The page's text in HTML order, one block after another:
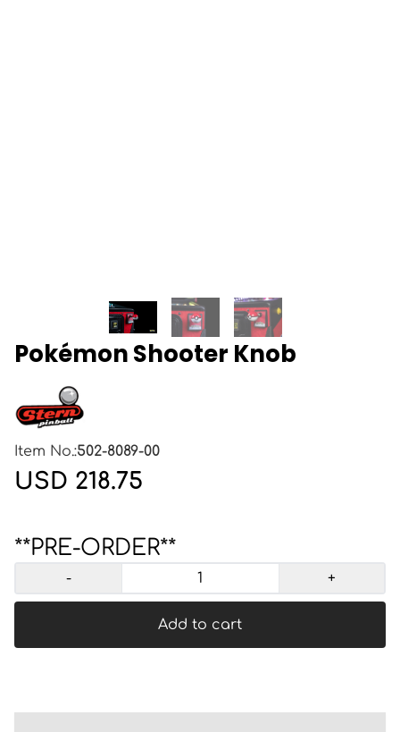
Pokémon Shooter Knob
Item No.:502-8089-00
USD 218.75
**PRE-ORDER**
- +
Add to cart